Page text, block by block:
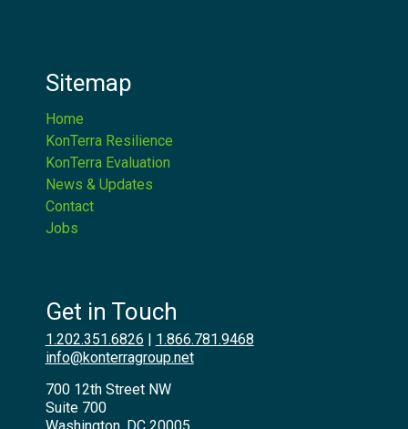
Sitemap
Home
KonTerra Resilience
KonTerra Evaluation
News & Updates
Contact
Jobs
Get in Touch
1.202.351.6826
1.866.781.9468
info@konterragroup.net
700 12th Street NW
Suite 700